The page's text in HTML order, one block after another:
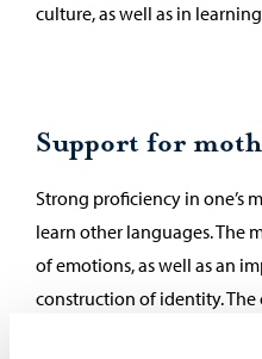
culture, as well as in
Support for
Strong proficiency in one’s
learn other languages. The
of emotions, as well as an
construction of identity. The
mother tongue and culture